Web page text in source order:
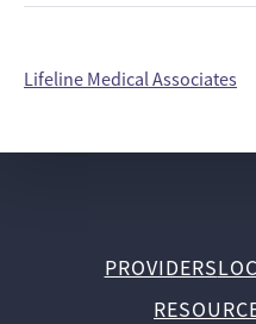
Lifeline Medical Associates
PROVIDERS